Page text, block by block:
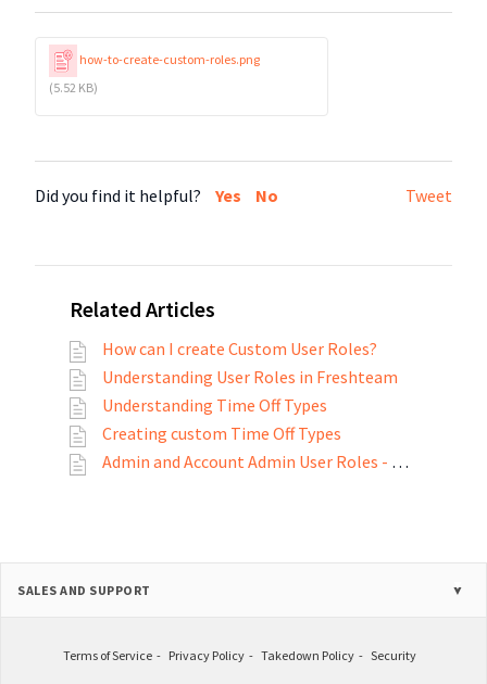
how-to-create-custom-roles.png
(5.52 KB)
Tweet
Did you find it helpful? Yes No
Related Articles
How can I create Custom User Roles?
Understanding User Roles in Freshteam
Understanding Time Off Types
Creating custom Time Off Types
Admin and Account Admin User Roles - A Detailed View
SALES AND SUPPORT
Terms of Service Privacy Policy Takedown Policy Security